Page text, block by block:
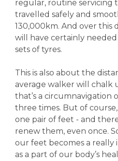
regular, routine servicing
travelled safely and
130,000km. And over this
will have certainly
sets of tyres.
This is also about the
average walker will chalk
that’s a circumnavigation
three times. But of
one pair of feet - and
renew them, even once.
our feet becomes a really
as a part of our body’s